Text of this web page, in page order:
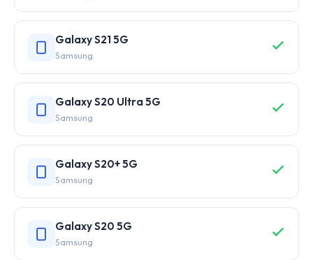
Galaxy S21 5G
Samsung
Galaxy S20 Ultra 5G
Samsung
Galaxy S20+ 5G
Samsung
Galaxy S20 5G
Samsung